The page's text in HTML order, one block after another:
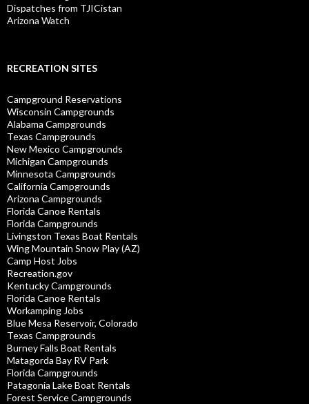
Dispatches from TJICistan
Arizona Watch
RECREATION SITES
Campground Reservations
Wisconsin Campgrounds
Alabama Campgrounds
Texas Campgrounds
New Mexico Campgrounds
Michigan Campgrounds
Minnesota Campgrounds
California Campgrounds
Arizona Campgrounds
Florida Canoe Rentals
Florida Campgrounds
Livingston Texas Boat Rentals
Wing Mountain Snow Play (AZ)
Camp Host Jobs
Recreation.gov
Kentucky Campgrounds
Florida Canoe Rentals
Workamping Jobs
Blue Mesa Reservoir, Colorado
Texas Campgrounds
Burney Falls Boat Rentals
Matagorda Bay RV Park
Florida Campgrounds
Patagonia Lake Boat Rentals
Forest Service Campgrounds